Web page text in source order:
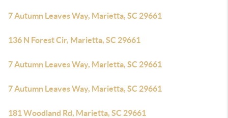
7 Autumn Leaves Way, Marietta, SC 29661
136 N Forest Cir, Marietta, SC 29661
7 Autumn Leaves Way, Marietta, SC 29661
7 Autumn Leaves Way, Marietta, SC 29661
181 Woodland Rd, Marietta, SC 29661